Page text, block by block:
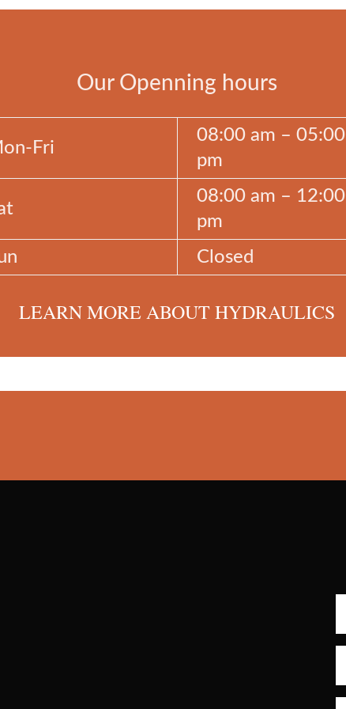
Our Openning hours
Fri
08:00 am – 05:00
pm
08:00 am – 12:00
pm
Closed
LEARN MORE ABOUT HYDRAULICS